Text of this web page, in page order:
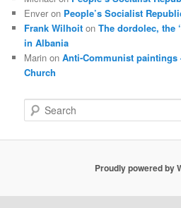
Enver on People’s Socialist
Frank Wilhoit onThe dordolec, the
in Albania
Marin onAnti-Communist paintings
Church
e
Proudly powered by